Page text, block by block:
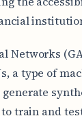
Networks
a type of
generate
train and